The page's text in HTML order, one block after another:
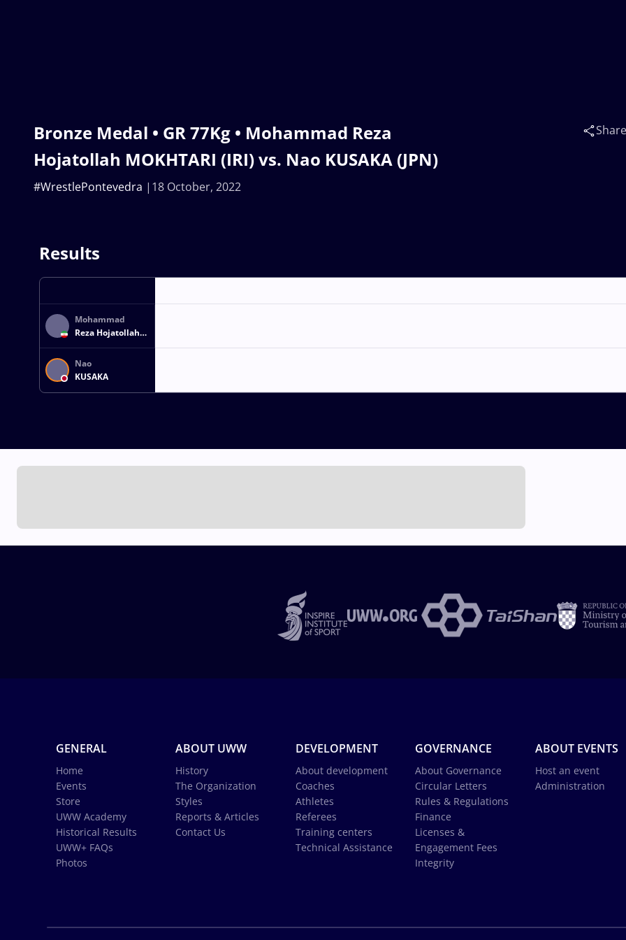
Bronze Medal • GR 77Kg • Mohammad Reza
Hojatollah MOKHTARI (IRI) vs. Nao KUSAKA (JPN)
18 October, 2022
#WrestlePontevedra
Share
Results
Mohammad
Reza Hojatollah
MOKHTARI
Nao
KUSAKA
GENERAL
Home
Events
Store
UWW Academy
Historical Results
UWW+ FAQs
Photos
ABOUT UWW
History
The Organization
Styles
Reports & Articles
Contact Us
DEVELOPMENT
About development
Coaches
Athletes
Referees
Training centers
Technical Assistance
GOVERNANCE
About Governance
Circular Letters
Rules & Regulations
Finance
Licenses &
Engagement Fees
Integrity
ABOUT EVENTS
Host an event
Administration